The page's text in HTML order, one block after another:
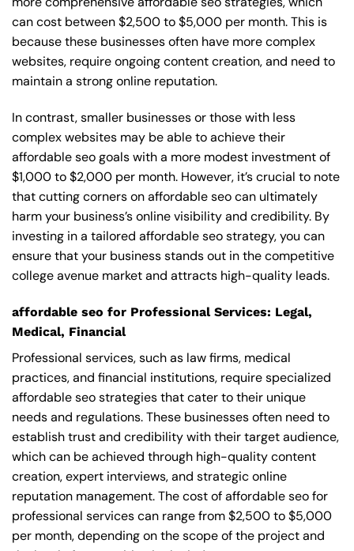
can cost between $2,500 to $5,000 per month. This is
because these businesses often have more complex
websites, require ongoing content creation, and need to
maintain a strong online reputation.
In contrast, smaller businesses or those with less
complex websites may be able to achieve their
affordable seo goals with a more modest investment of
$1,000 to $2,000 per month. However, it’s crucial to note
that cutting corners on affordable seo can ultimately
harm your business’s online visibility and credibility. By
investing in a tailored affordable seo strategy, you can
ensure that your business stands out in the competitive
college avenue market and attracts high-quality leads.
affordable seo for Professional Services: Legal,
Medical, Financial
Professional services, such as law firms, medical
practices, and financial institutions, require specialized
affordable seo strategies that cater to their unique
needs and regulations. These businesses often need to
establish trust and credibility with their target audience,
which can be achieved through high-quality content
creation, expert interviews, and strategic online
reputation management. The cost of affordable seo for
professional services can range from $2,500 to $5,000
per month, depending on the scope of the project and